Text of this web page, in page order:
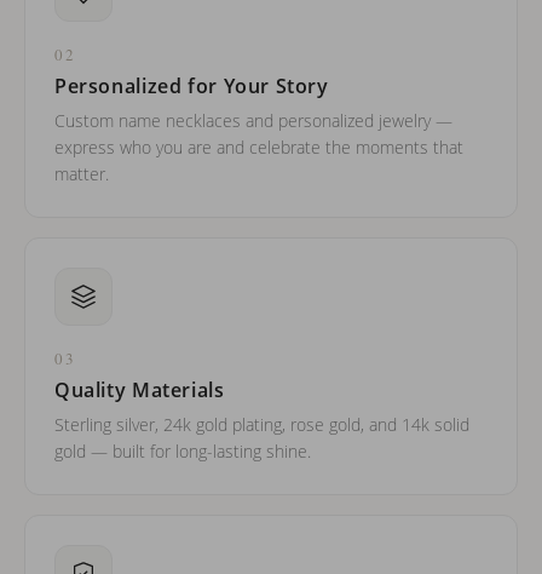
02
Personalized for Your Story
Custom name necklaces and personalized jewelry —
express who you are and celebrate the moments that
matter.
03
Quality Materials
Sterling silver, 24k gold plating, rose gold, and 14k solid
gold — built for long-lasting shine.